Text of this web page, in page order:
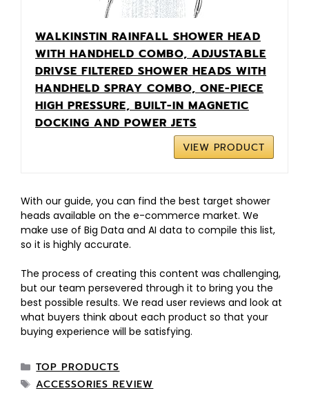
WALKINSTIN RAINFALL SHOWER HEAD
WITH HANDHELD COMBO, ADJUSTABLE
DRIVSE FILTERED SHOWER HEADS WITH
HANDHELD SPRAY COMBO, ONE-PIECE
HIGH PRESSURE, BUILT-IN MAGNETIC
DOCKING AND POWER JETS
VIEW PRODUCT
With our guide, you can find the best target shower
heads available on the e-commerce market. We
make use of Big Data and AI data to compile this list,
so it is highly accurate.
The process of creating this content was challenging,
but our team persevered through it to bring you the
best possible results. We read user reviews and look at
what buyers think about each product so that your
buying experience will be satisfying.
TOP PRODUCTS
ACCESSORIES REVIEW